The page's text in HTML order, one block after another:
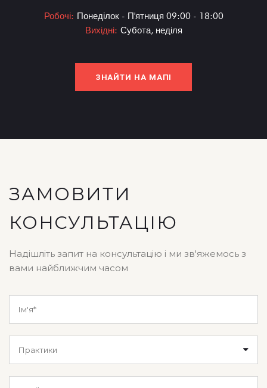
Робочі: Понеділок - П'ятниця 09:00 - 18:00
Вихідні: Субота, неділя
ЗНАЙТИ НА МАПІ
ЗАМОВИТИ
КОНСУЛЬТАЦІЮ
Надішліть запит на консультацію і ми зв'яжемось з
вами найближчим часом
Практики